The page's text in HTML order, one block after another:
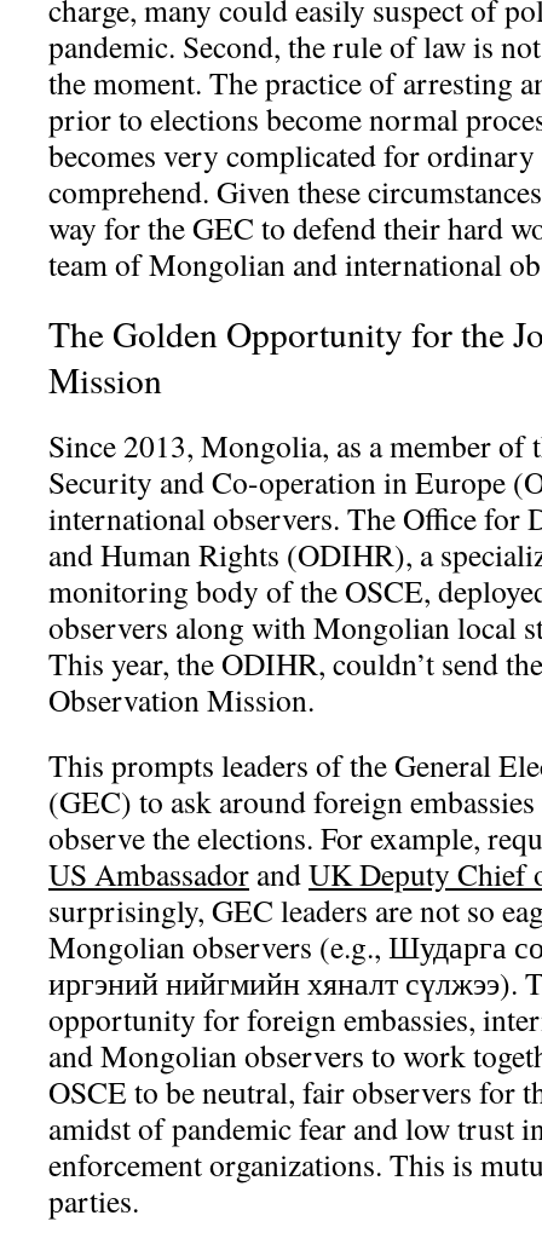
charge, many could easily suspect of
pandemic. Second, the rule of law is
the moment. The practice of arresting
prior to elections become normal
becomes very complicated for
comprehend. Given these
way for the GEC to defend their hard
team of Mongolian and international
The Golden Opportunity for the
Mission
Since 2013, Mongolia, as a member of
Security and Co-operation in Europe
international observers. The Office for
and Human Rights (ODIHR), a
monitoring body of the OSCE,
observers along with Mongolian local
This year, the ODIHR, couldn’t send
Observation Mission.
This prompts leaders of the General
(GEC) to ask around foreign
observe the elections. For example,
US Ambassador andUK Deputy Chief
surprisingly, GEC leaders are not so
Mongolian observers (e.g., Шударга
иргэний нийгмийн хяналт сүлжээ).
opportunity for foreign embassies,
and Mongolian observers to work
OSCE to be neutral, fair observers for
amidst of pandemic fear and low trust
enforcement organizations. This is
parties.